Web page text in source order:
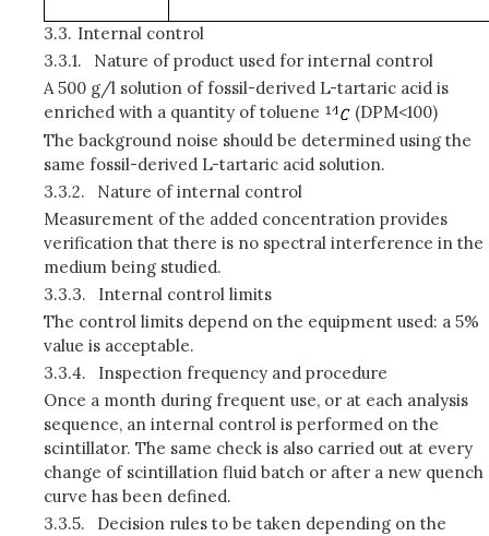
3.3. Internal control
3.3.1.
Nature of product used for internal control
A 500 g/l solution of fossil-derived L-tartaric acid is
enriched with a quantity of toluene
(DPM<100)
The background noise should be determined using the
same fossil-derived L-tartaric acid solution.
3.3.2.
Nature of internal control
Measurement of the added concentration provides
verification that there is no spectral interference in the
medium being studied.
3.3.3.
Internal control limits
The control limits depend on the equipment used: a 5%
value is acceptable.
3.3.4.
Inspection frequency and procedure
Once a month during frequent use, or at each analysis
sequence, an internal control is performed on the
scintillator. The same check is also carried out at every
change of scintillation fluid batch or after a new quench
curve has been defined.
3.3.5.
Decision rules to be taken depending on the